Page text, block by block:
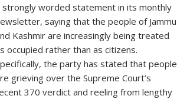
strongly worded statement in its monthly
saying that the people of Jammu
Kashmir are increasingly being treated
occupied rather than as citizens.
the party has stated that people
grieving over the Supreme Court’s
370 verdict and reeling from lengthy